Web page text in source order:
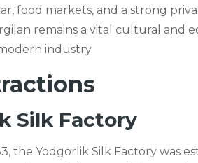
food markets, and a strong
remains a vital cultural and
industry.
Silk Factory
the Yodgorlik Silk Factory was